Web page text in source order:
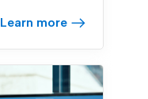
Learn more